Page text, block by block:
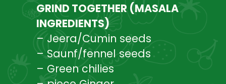
GRIND TOGETHER (MASALA
INGREDIENTS)
– Jeera/Cumin seeds
– Saunf/fennel seeds
– Green chilies